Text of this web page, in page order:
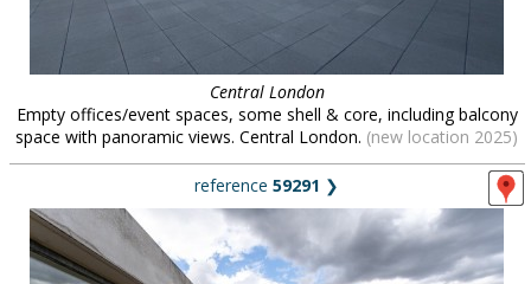
Central London
Empty offices/event spaces, some shell & core, including balcony
space with panoramic views. Central London. (new location 2025)
reference 59291 ❯